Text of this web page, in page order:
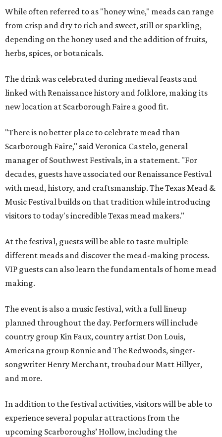
While often referred to as "honey wine," meads can range
from crisp and dry to rich and sweet, still or sparkling,
depending on the honey used and the addition of fruits,
herbs, spices, or botanicals.
The drink was celebrated during medieval feasts and
linked with Renaissance history and folklore, making its
new location at Scarborough Faire a good fit.
"There is no better place to celebrate mead than
Scarborough Faire," said Veronica Castelo, general
manager of Southwest Festivals, in a statement. "For
decades, guests have associated our Renaissance Festival
with mead, history, and craftsmanship. The Texas Mead &
Music Festival builds on that tradition while introducing
visitors to today's incredible Texas mead makers."
At the festival, guests will be able to taste multiple
different meads and discover the mead-making process.
VIP guests can also learn the fundamentals of home mead
making.
The event is also a music festival, with a full lineup
planned throughout the day. Performers will include
country group Kin Faux, country artist Don Louis,
Americana group Ronnie and The Redwoods, singer-
songwriter Henry Merchant, troubadour Matt Hillyer,
and more.
In addition to the festival activities, visitors will be able to
experience several popular attractions from the
upcoming Scarboroughs’ Hollow, including the